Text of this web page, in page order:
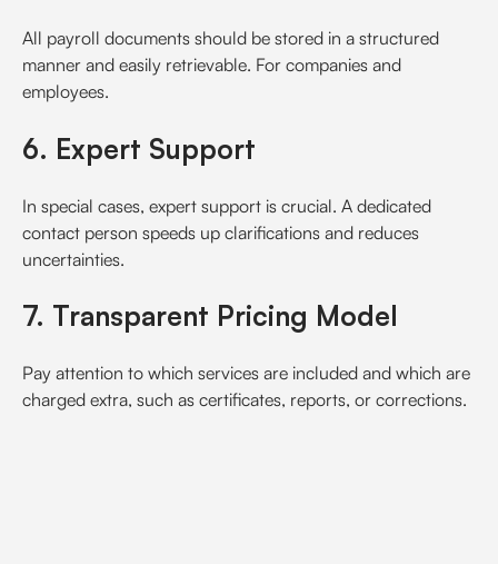
All payroll documents should be stored in a structured
manner and easily retrievable. For companies and
employees.
6. Expert Support
In special cases, expert support is crucial. A dedicated
contact person speeds up clarifications and reduces
uncertainties.
7. Transparent Pricing Model
Pay attention to which services are included and which are
charged extra, such as certificates, reports, or corrections.